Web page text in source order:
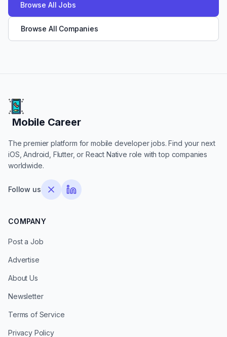
Browse All Jobs
Browse All Companies
Mobile Career
Mobile Career
The premier platform for mobile developer jobs. Find your next
iOS, Android, Flutter, or React Native role with top companies
worldwide.
Follow us
COMPANY
Post a Job
Advertise
About Us
Newsletter
Terms of Service
Privacy Policy